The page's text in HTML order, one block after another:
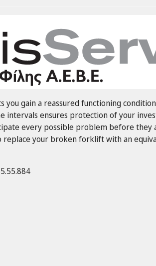
you gain a reassured functioning
intervals ensures protection of your
every possible problem before they
your broken forklift with an